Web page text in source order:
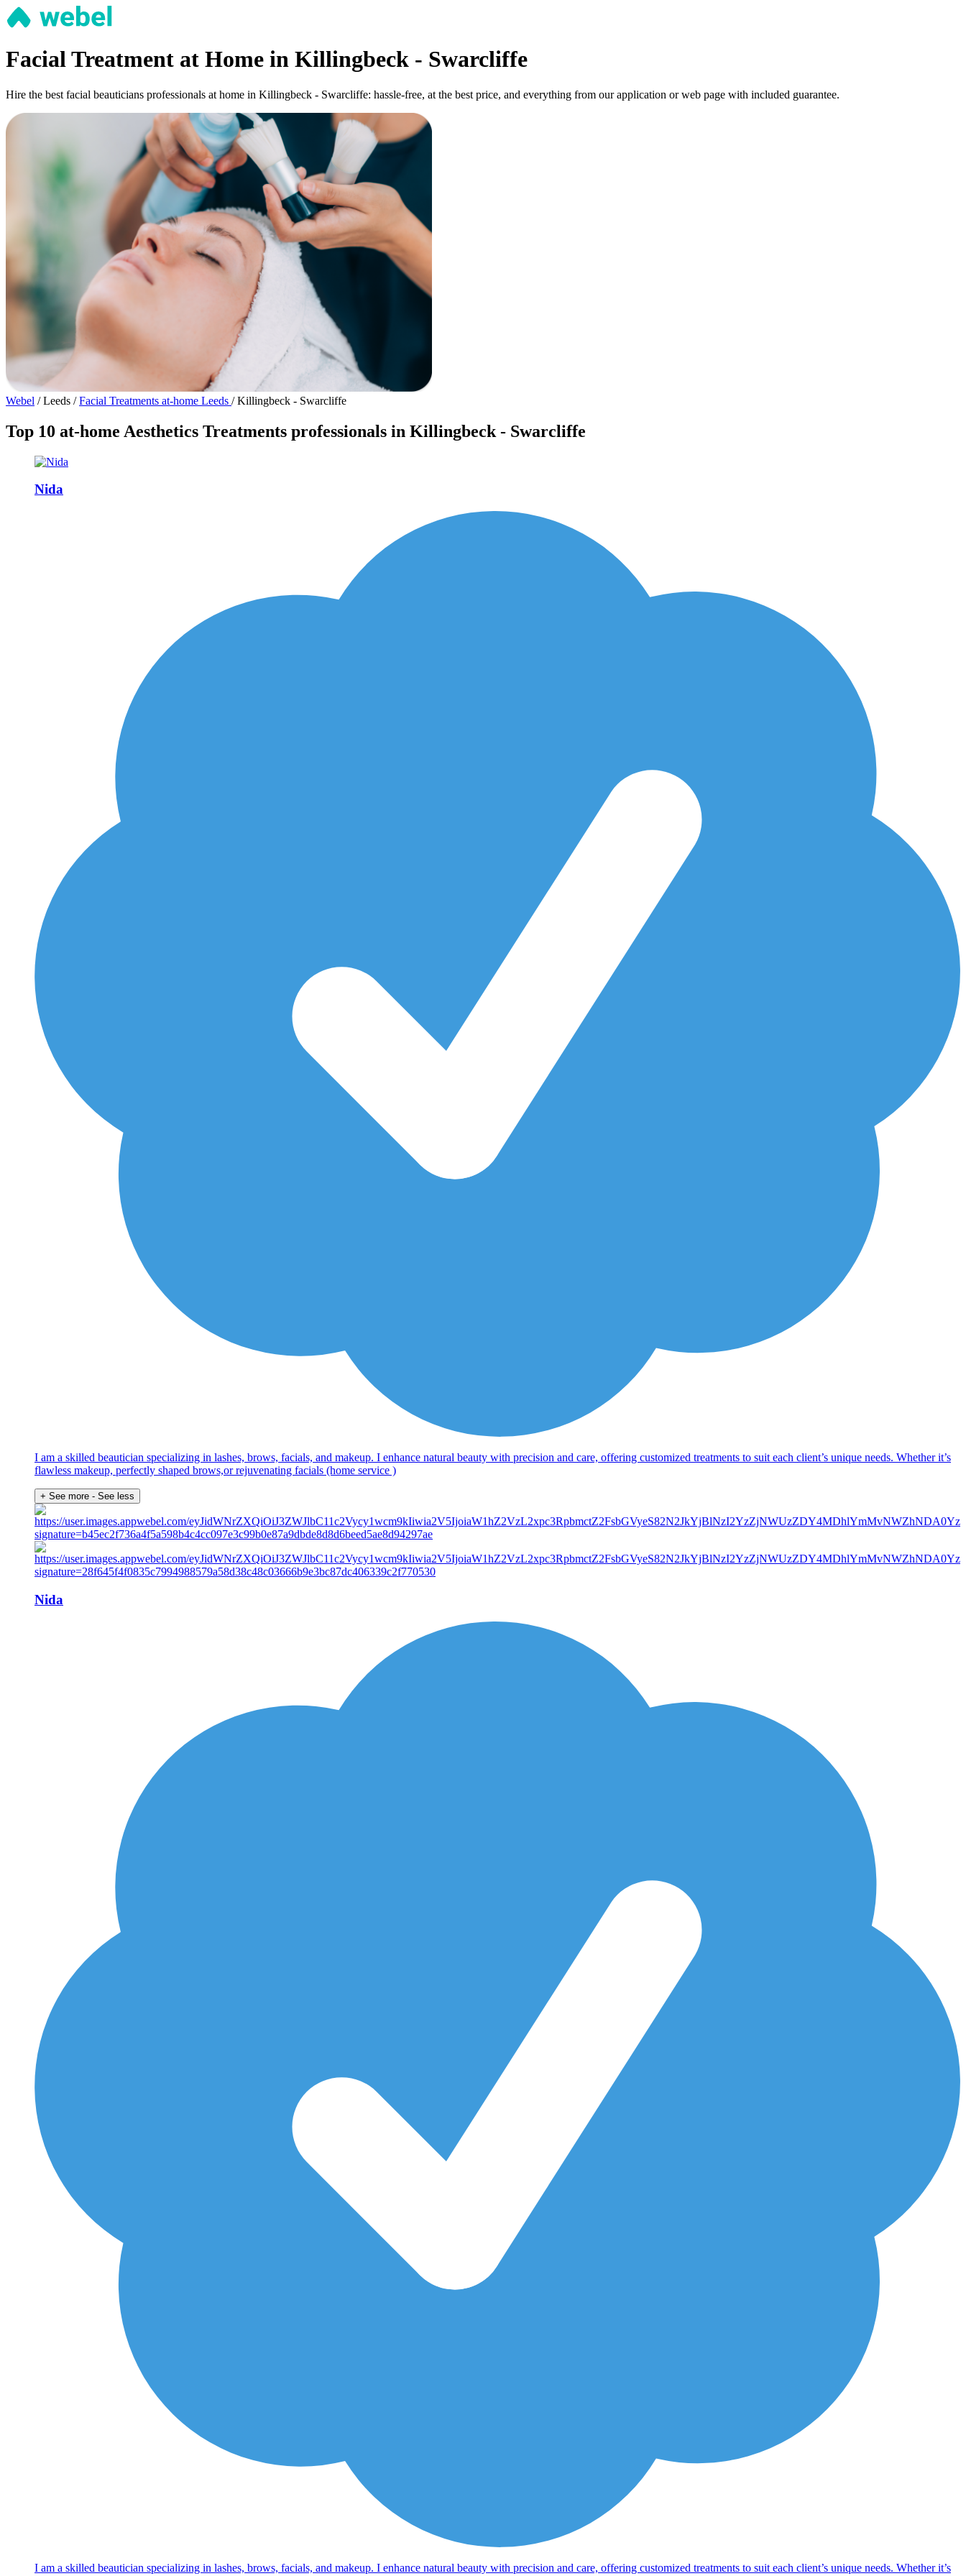
Facial Treatment at Home in Killingbeck - Swarcliffe
Hire the best facial beauticians professionals at home in Killingbeck - Swarcliffe: hassle-free, at the best price, and everything from our application or web page with included guarantee.
Webel / Leeds / Facial Treatments at-home Leeds / Killingbeck - Swarcliffe
Top 10 at-home Aesthetics Treatments professionals in Killingbeck - Swarcliffe
Nida
I am a skilled beautician specializing in lashes, brows, facials, and makeup. I enhance natural beauty with precision and care, offering customized treatments to suit each client’s unique needs. Whether it’s
flawless makeup, perfectly shaped brows,or rejuvenating facials (home service )
+ See more - See less
Nida
I am a skilled beautician specializing in lashes, brows, facials, and makeup. I enhance natural beauty with precision and care, offering customized treatments to suit each client’s unique needs. Whether it’s